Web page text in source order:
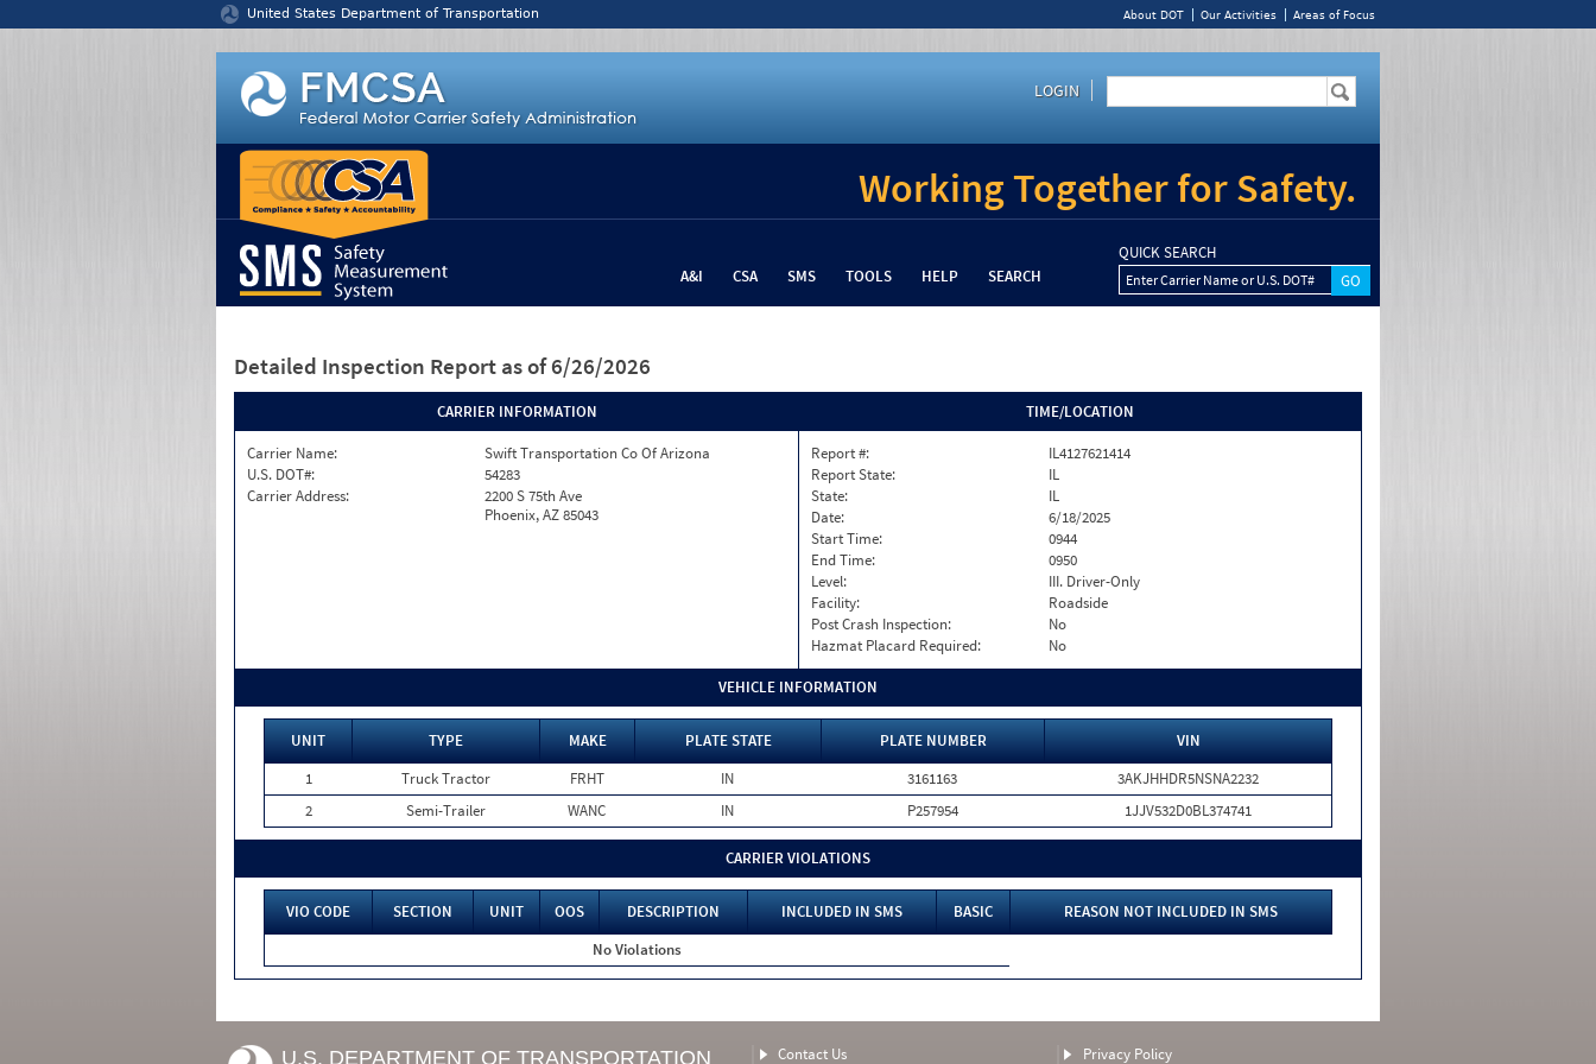
United States Department of Transportation About DOT Our Activities Areas of Focus
LOGIN
Working Together for Safety.
A&I CSA SMS TOOLS HELP SEARCH
QUICK SEARCH
Enter Carrier Name or U.S. DOT#
Detailed Inspection Report as of 6/26/2026
CARRIER INFORMATION
Carrier Name:
Swift Transportation Co Of Arizona
U.S. DOT#:
54283
Carrier Address:
2200 S 75th Ave
Phoenix, AZ 85043
TIME/LOCATION
Report #:
IL4127621414
Report State:
IL
State:
IL
Date:
6/18/2025
Start Time:
0944
End Time:
0950
Level:
III. Driver-Only
Facility:
Roadside
Post Crash Inspection:
No
Hazmat Placard Required:
No
VEHICLE INFORMATION
UNIT TYPE MAKE PLATE STATE PLATE NUMBER
VIN
1
Truck Tractor FRHT IN 3161163
3AKJHHDR5NSNA2232
2
Semi-Trailer WANC IN P257954 1JJV532D0BL374741
CARRIER VIOLATIONS
VIO CODE SECTION UNIT OOS DESCRIPTION INCLUDED IN SMS BASIC
REASON NOT INCLUDED IN SMS
No Violations
U.S. DEPARTMENT OF TRANSPORTATION Contact Us Privacy Policy